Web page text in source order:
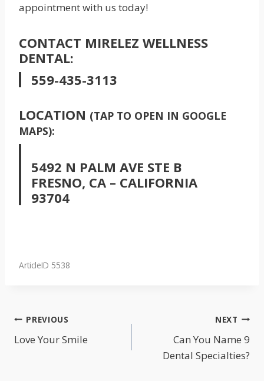
appointment with us today!
CONTACT MIRELEZ WELLNESS
DENTAL:
559-435-3113
LOCATION (TAP TO OPEN IN GOOGLE
MAPS):
5492 N PALM AVE STE B
FRESNO, CA – CALIFORNIA
93704
ArticleID 5538
POST
NAVIGATION
PREVIOUS
Love Your Smile
NEXT
Can You Name 9
Dental Specialties?